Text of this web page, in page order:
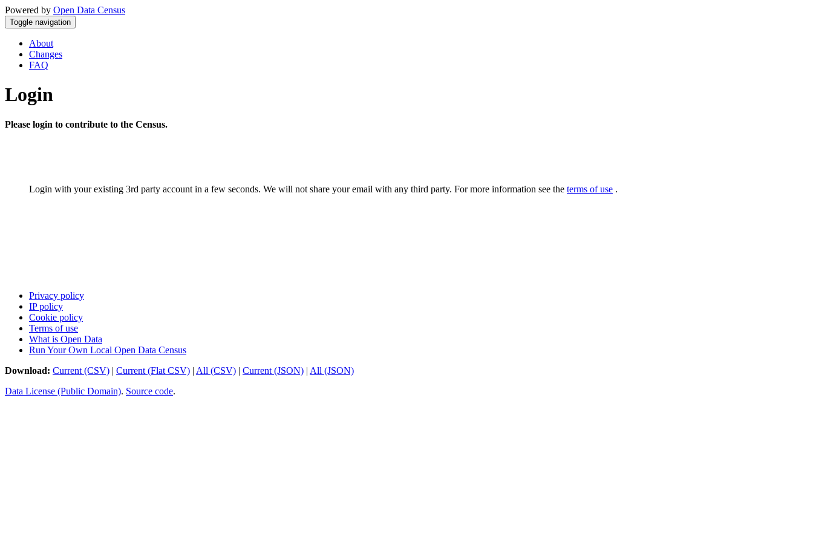
Powered by Open Data Census
Toggle navigation
About
Changes
FAQ
Login
Please login to contribute to the Census.
Login with your existing 3rd party account in a few seconds. We will not share your email with any third party. For more information see the terms of use .
Privacy policy
IP policy
Cookie policy
Terms of use
What is Open Data
Run Your Own Local Open Data Census
Download: Current (CSV) | Current (Flat CSV) | All (CSV) | Current (JSON) | All (JSON)
Data License (Public Domain). Source code.